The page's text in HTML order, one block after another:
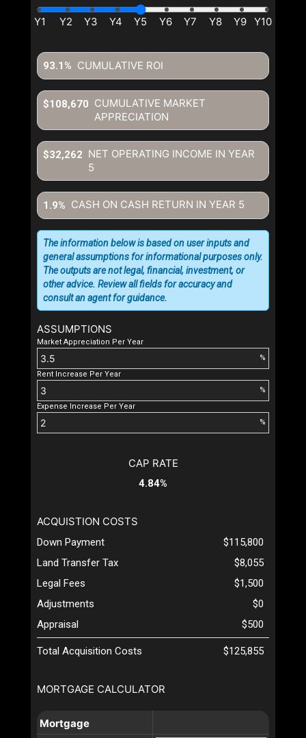
CUMULATIVE ROI
93.1%
CUMULATIVE MARKET
APPRECIATION
$108,670
NET OPERATING INCOME IN YEAR
5
$32,262
CASH ON CASH RETURN IN YEAR 5
1.9%
ASSUMPTIONS
Market Appreciation Per Year
%
Rent Increase Per Year
%
Expense Increase Per Year
%
The information below is based on user inputs and
general assumptions for informational purposes only.
The outputs are not legal, financial, investment, or
other advice. Review all fields for accuracy and
consult an agent for guidance.
MORTGAGE CALCULATOR
Mortgage
CAP RATE
4.84%
ACQUISTION COSTS
Down Payment
$115,800
Land Transfer Tax
$8,055
Legal Fees
$1,500
Adjustments
$0
Appraisal
$500
Total Acquisition Costs $125,855